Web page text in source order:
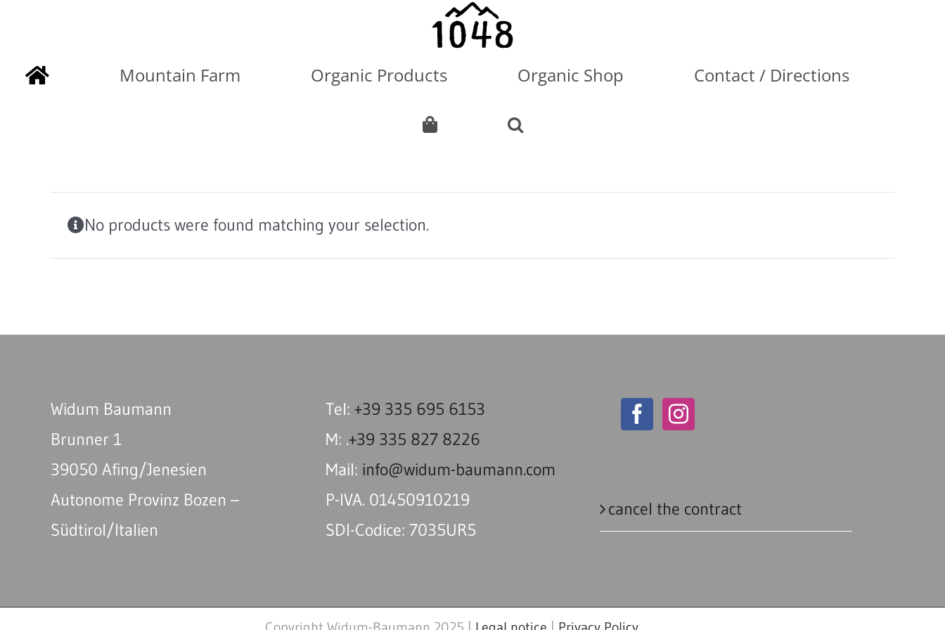
content
Mountain Farm Organic Products Organic Shop Contact / Directions
No products were found matching your selection.
Widum Baumann
Brunner 1
39050 Afing/Jenesien
Autonome Provinz Bozen –
Südtirol/Italien
Tel: +39 335 695 6153
M: .+39 335 827 8226
Mail: info@widum-baumann.com
P-IVA. 01450910219
SDI-Codice: 7035UR5
cancel the contract